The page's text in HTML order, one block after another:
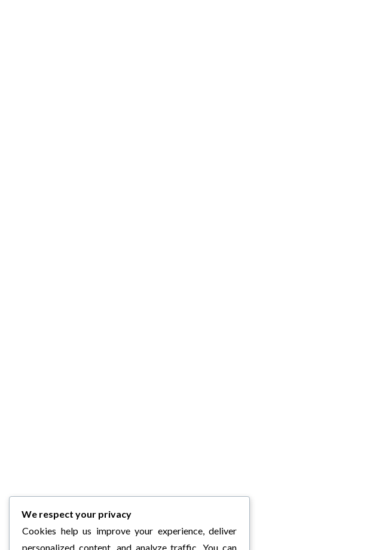
We respect your privacy
Cookies help us improve your experience, deliver
personalized content, and analyze traffic. You can